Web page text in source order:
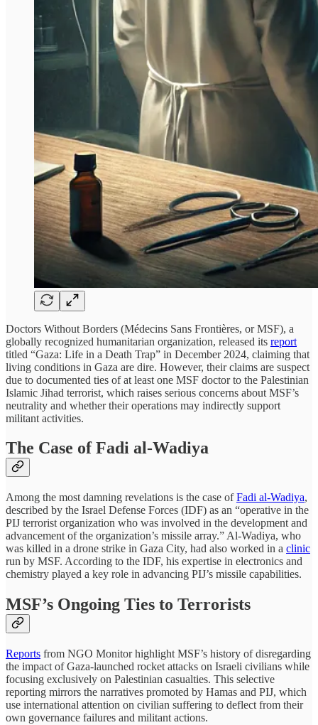
Doctors Without Borders (Médecins Sans Frontières, or MSF), a
globally recognized humanitarian organization, released its report
titled “Gaza: Life in a Death Trap” in December 2024, claiming that
living conditions in Gaza are dire. However, their claims are suspect
due to documented ties of at least one MSF doctor to the Palestinian
Islamic Jihad terrorist, which raises serious concerns about MSF’s
neutrality and whether their operations may indirectly support
militant activities.
The Case of Fadi al-Wadiya
Among the most damning revelations is the case ofFadi al-Wadiya,
described by the Israel Defense Forces (IDF) as an “operative in the
PIJ terrorist organization who was involved in the development and
advancement of the organization’s missile array.” Al-Wadiya, who
was killed in a drone strike in Gaza City, had also worked in a clinic
run by MSF. According to the IDF, his expertise in electronics and
chemistry played a key role in advancing PIJ’s missile capabilities.
MSF’s Ongoing Ties to Terrorists
Reports from NGO Monitor highlight MSF’s history of disregarding
the impact of Gaza-launched rocket attacks on Israeli civilians while
focusing exclusively on Palestinian casualties. This selective
reporting mirrors the narratives promoted by Hamas and PIJ, which
use international attention on civilian suffering to deflect from their
own governance failures and militant actions.